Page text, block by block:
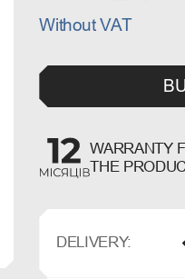
Without VAT
WARRANTY
THE
DELIVERY: